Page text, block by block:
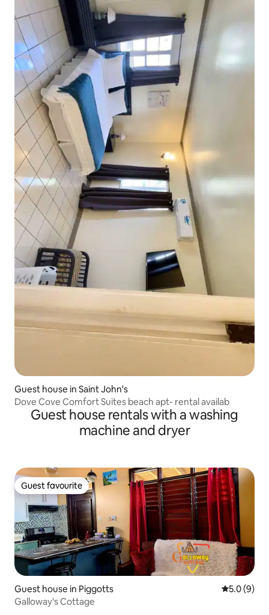
Guest house in Saint John's
Dove Cove Comfort Suites beach apt- rental availab
Guest house rentals with a washing
machine and dryer
Guest favourite
Guest favourite
Guest house in Piggotts 5.0 out of
5.0 (9)
Galloway's Cottage